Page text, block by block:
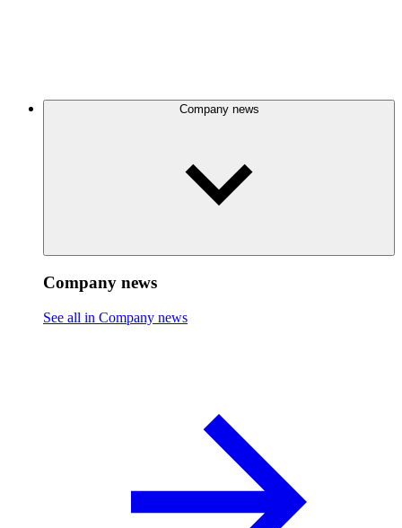
Company news
Company news
See all in Company news